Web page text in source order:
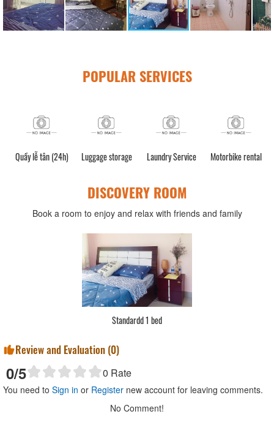
POPULAR SERVICES
Quầy lễ tân (24h) Luggage storage Laundry Service Motorbike rental
DISCOVERY ROOM
Book a room to enjoy and relax with friends and family
Standardd 1 bed
Review and Evaluation (0)
0/5 0 Rate
You need to Sign in or Register new account for leaving comments.
No Comment!